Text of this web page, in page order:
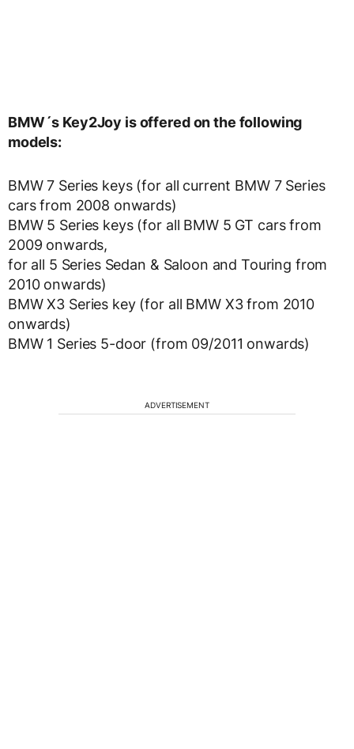
BMW´s Key2Joy is offered on the following
models:
BMW 7 Series keys (for all current BMW 7 Series
cars from 2008 onwards)
BMW 5 Series keys (for all BMW 5 GT cars from
2009 onwards,
for all 5 Series Sedan & Saloon and Touring from
2010 onwards)
BMW X3 Series key (for all BMW X3 from 2010
onwards)
BMW 1 Series 5-door (from 09/2011 onwards)
ADVERTISEMENT